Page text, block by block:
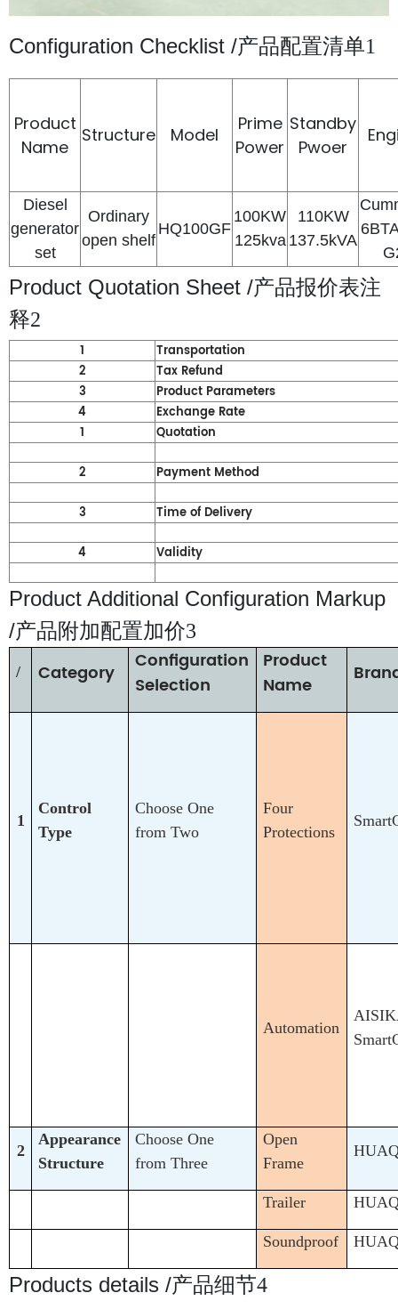
Configuration Checklist /产品配置清单1
Product
Name
Structure Model
Prime
Power
Standby
Pwoer
Diesel
generator
set
Ordinary
open shelf
HQ100GF
100KW
125kva
110KW
137.5kVA
Product Quotation Sheet /产品报价表注
释2
1
Transportation
2
Tax Refund
3
Product Parameters
4
Exchange Rate
1
Quotation
2 Payment Method
3 Time of Delivery
4 Validity
Product Additional Configuration Markup
/产品附加配置加价3
/ Category
Configuration
Selection
Product
Name
1
Control
Type
Choose One
from Two
Four
Protections
Automation
2
Appearance
Structure
Choose One
from Three
Open
Frame
Trailer
Soundproof
Products details /产品细节4